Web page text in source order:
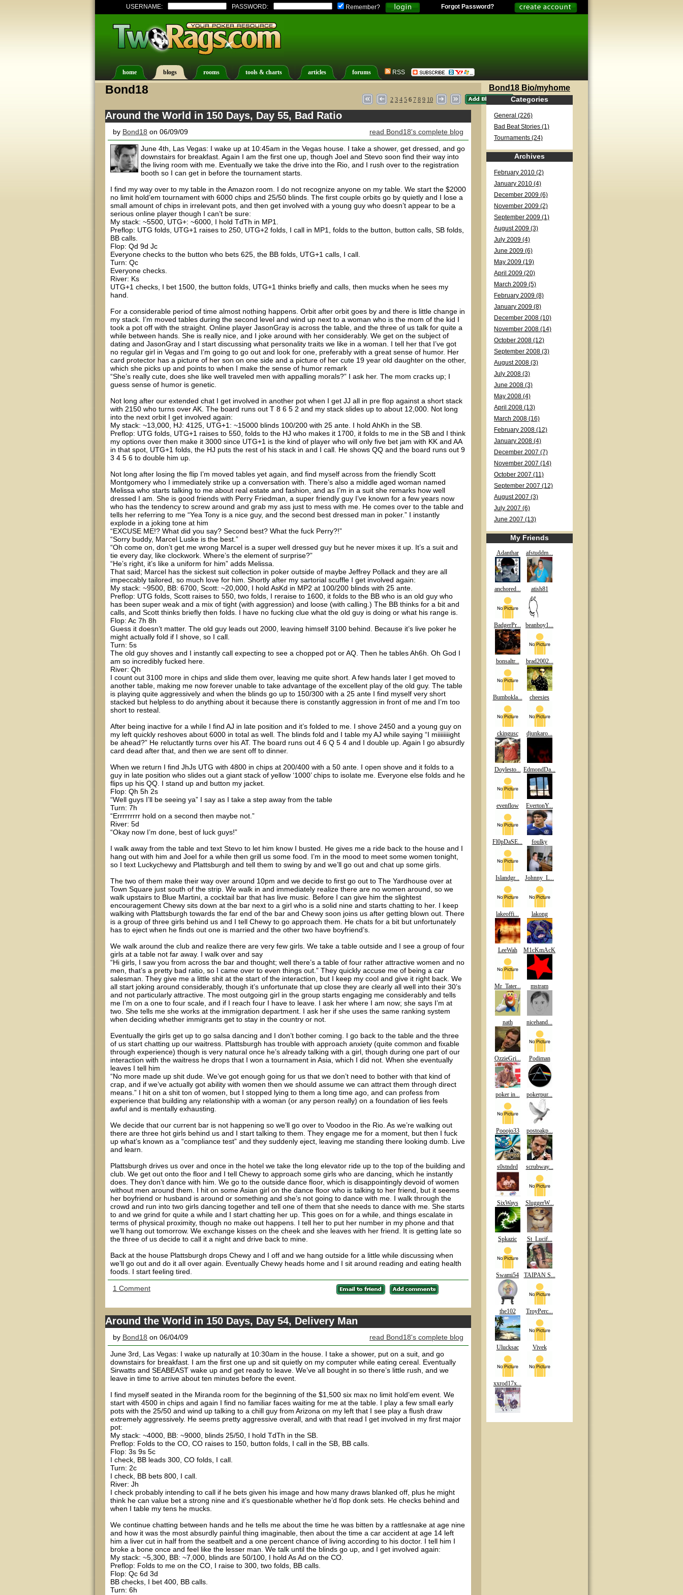
USERNAME: PASSWORD: Remember? Forgot Password?
home blogs rooms tools & charts articles forums RSS
Bond18
2 3 4 5 6 7 8 9 10
Around the World in 150 Days, Day 55, Bad Ratio
by Bond18 on 06/09/09 read Bond18's complete blog
June 4th, Las Vegas: I wake up at 10:45am in the Vegas house. I take a shower, get dressed, and go
downstairs for breakfast. Again I am the first one up, though Joel and Stevo soon find their way into
the living room with me. Eventually we take the drive into the Rio, and I rush over to the registration
booth so I can get in before the tournament starts.
I find my way over to my table in the Amazon room. I do not recognize anyone on my table. We start the $2000
no limit hold’em tournament with 6000 chips and 25/50 blinds. The first couple orbits go by quietly and I lose a
small amount of chips in irrelevant pots, and then get involved with a young guy who doesn’t appear to be a
serious online player though I can’t be sure:
My stack: ~5500, UTG+: ~6000, I hold TdTh in MP1.
Preflop: UTG folds, UTG+1 raises to 250, UTG+2 folds, I call in MP1, folds to the button, button calls, SB folds,
BB calls.
Flop: Qd 9d Jc
Everyone checks to the button who bets 625, the BB folds, UTG+1 calls, I call.
Turn: Qc
Everyone checks.
River: Ks
UTG+1 checks, I bet 1500, the button folds, UTG+1 thinks briefly and calls, then mucks when he sees my
hand.
For a considerable period of time almost nothing happens. Orbit after orbit goes by and there is little change in
my stack. I’m moved tables during the second level and wind up next to a woman who is the mom of the kid I
took a pot off with the straight. Online player JasonGray is across the table, and the three of us talk for quite a
while between hands. She is really nice, and I joke around with her considerably. We get on the subject of
dating and JasonGray and I start discussing what personality traits we like in a woman. I tell her that I’ve got
no regular girl in Vegas and I’m going to go out and look for one, preferably with a great sense of humor. Her
card protector has a picture of her son on one side and a picture of her cute 19 year old daughter on the other,
which she picks up and points to when I make the sense of humor remark
“She’s really cute, does she like well traveled men with appalling morals?” I ask her. The mom cracks up; I
guess sense of humor is genetic.
Not long after our extended chat I get involved in another pot when I get JJ all in pre flop against a short stack
with 2150 who turns over AK. The board runs out T 8 6 5 2 and my stack slides up to about 12,000. Not long
into the next orbit I get involved again:
My stack: ~13,000, HJ: 4125, UTG+1: ~15000 blinds 100/200 with 25 ante. I hold AhKh in the SB.
Preflop: UTG folds, UTG+1 raises to 550, folds to the HJ who makes it 1700, it folds to me in the SB and I think
my options over then make it 3000 since UTG+1 is the kind of player who will only five bet jam with KK and AA
in that spot, UTG+1 folds, the HJ puts the rest of his stack in and I call. He shows QQ and the board runs out 9
3 4 5 6 to double him up.
Not long after losing the flip I’m moved tables yet again, and find myself across from the friendly Scott
Montgomery who I immediately strike up a conversation with. There’s also a middle aged woman named
Melissa who starts talking to me about real estate and fashion, and as I’m in a suit she remarks how well
dressed I am. She is good friends with Perry Friedman, a super friendly guy I’ve known for a few years now
who has the tendency to screw around and grab my ass just to mess with me. He comes over to the table and
tells her referring to me “Yea Tony is a nice guy, and the second best dressed man in poker.” I instantly
explode in a joking tone at him
“EXCUSE ME!? What did you say? Second best? What the fuck Perry?!”
“Sorry buddy, Marcel Luske is the best.”
“Oh come on, don’t get me wrong Marcel is a super well dressed guy but he never mixes it up. It’s a suit and
tie every day, like clockwork. Where’s the element of surprise?”
“He’s right, it’s like a uniform for him” adds Melissa.
That said; Marcel has the sickest suit collection in poker outside of maybe Jeffrey Pollack and they are all
impeccably tailored, so much love for him. Shortly after my sartorial scuffle I get involved again:
My stack: ~9500, BB: 6700, Scott: ~20,000, I hold AsKd in MP2 at 100/200 blinds with 25 ante.
Preflop: UTG folds, Scott raises to 550, two folds, I reraise to 1600, it folds to the BB who is an old guy who
has been super weak and a mix of tight (with aggression) and loose (with calling.) The BB thinks for a bit and
calls, and Scott thinks briefly then folds. I have no fucking clue what the old guy is doing or what his range is.
Flop: Ac 7h 8h
Guess it doesn’t matter. The old guy leads out 2000, leaving himself 3100 behind. Because it’s live poker he
might actually fold if I shove, so I call.
Turn: 5s
The old guy shoves and I instantly call expecting to see a chopped pot or AQ. Then he tables Ah6h. Oh God I
am so incredibly fucked here.
River: Qh
I count out 3100 more in chips and slide them over, leaving me quite short. A few hands later I get moved to
another table, making me now forever unable to take advantage of the excellent play of the old guy. The table
is playing quite aggressively and when the blinds go up to 150/300 with a 25 ante I find myself very short
stacked but helpless to do anything about it because there is constantly aggression in front of me and I’m too
short to resteal.
After being inactive for a while I find AJ in late position and it’s folded to me. I shove 2450 and a young guy on
my left quickly reshoves about 6000 in total as well. The blinds fold and I table my AJ while saying “I miiiiiiiight
be ahead?” He reluctantly turns over his AT. The board runs out 4 6 Q 5 4 and I double up. Again I go absurdly
card dead after that, and then we are sent off to dinner.
When we return I find JhJs UTG with 4800 in chips at 200/400 with a 50 ante. I open shove and it folds to a
guy in late position who slides out a giant stack of yellow ‘1000’ chips to isolate me. Everyone else folds and he
flips up his QQ. I stand up and button my jacket.
Flop: Qh 5h 2s
“Well guys I’ll be seeing ya” I say as I take a step away from the table
Turn: 7h
“Errrrrrrrr hold on a second then maybe not.”
River: 5d
“Okay now I’m done, best of luck guys!”
I walk away from the table and text Stevo to let him know I busted. He gives me a ride back to the house and I
hang out with him and Joel for a while then grill us some food. I’m in the mood to meet some women tonight,
so I text Luckychewy and Plattsburgh and tell them to swing by and we’ll go out and chat up some girls.
The two of them make their way over around 10pm and we decide to first go out to The Yardhouse over at
Town Square just south of the strip. We walk in and immediately realize there are no women around, so we
walk upstairs to Blue Martini, a cocktail bar that has live music. Before I can give him the slightest
encouragement Chewy sits down at the bar next to a girl who is a solid nine and starts chatting to her. I keep
walking with Plattsburgh towards the far end of the bar and Chewy soon joins us after getting blown out. There
is a group of three girls behind us and I tell Chewy to go approach them. He chats for a bit but unfortunately
has to eject when he finds out one is married and the other two have boyfriend’s.
We walk around the club and realize there are very few girls. We take a table outside and I see a group of four
girls at a table not far away. I walk over and say
“Hi girls, I saw you from across the bar and thought; well there’s a table of four rather attractive women and no
men, that’s a pretty bad ratio, so I came over to even things out.” They quickly accuse me of being a car
salesman. They give me a little shit at the start of the interaction, but I keep my cool and give it right back. We
all start joking around considerably, though it’s unfortunate that up close they are clearly all well into their 30’s
and not particularly attractive. The most outgoing girl in the group starts engaging me considerably and tells
me I’m on a one to four scale, and if I reach four I have to leave. I ask her where I am now; she says I’m at
two. She tells me she works at the immigration department. I ask her if she uses the same ranking system
when deciding whether immigrants get to stay in the country or not.
Eventually the girls get up to go salsa dancing and I don’t bother coming. I go back to the table and the three
of us start chatting up our waitress. Plattsburgh has trouble with approach anxiety (quite common and fixable
through experience) though is very natural once he’s already talking with a girl, though during one part of our
interaction with the waitress he drops that I won a tournament in Asia, which I did not. When she eventually
leaves I tell him
“No more made up shit dude. We’ve got enough going for us that we don’t need to bother with that kind of
crap, and if we’ve actually got ability with women then we should assume we can attract them through direct
means.” I hit on a shit ton of women, but I stopped lying to them a long time ago, and can profess from
experience that building any relationship with a woman (or any person really) on a foundation of lies feels
awful and is mentally exhausting.
We decide that our current bar is not happening so we’ll go over to Voodoo in the Rio. As we’re walking out
there are three hot girls behind us and I start talking to them. They engage me for a moment, but then I fuck
up what’s known as a “compliance test” and they suddenly eject, leaving me standing there looking dumb. Live
and learn.
Plattsburgh drives us over and once in the hotel we take the long elevator ride up to the top of the building and
club. We get out onto the floor and I tell Chewy to approach some girls who are dancing, which he instantly
does. They don’t dance with him. We go to the outside dance floor, which is disappointingly devoid of women
without men around them. I hit on some Asian girl on the dance floor who is talking to her friend, but it seems
her boyfriend or husband is around or something and she’s not going to dance with me. I walk through the
crowd and run into two girls dancing together and tell one of them that she needs to dance with me. She starts
to and we grind for quite a while and I start chatting her up. This goes on for a while, and things escalate in
terms of physical proximity, though no make out happens. I tell her to put her number in my phone and that
we’ll hang out tomorrow. We exchange kisses on the cheek and she leaves with her friend. It is getting late so
the three of us decide to call it a night and drive back to mine.
Back at the house Plattsburgh drops Chewy and I off and we hang outside for a little while discussing when
we’ll go out and do it all over again. Eventually Chewy heads home and I sit around reading and eating health
foods. I start feeling tired.
1 Comment
Around the World in 150 Days, Day 54, Delivery Man
by Bond18 on 06/04/09 read Bond18's complete blog
June 3rd, Las Vegas: I wake up naturally at 10:30am in the house. I take a shower, put on a suit, and go
downstairs for breakfast. I am the first one up and sit quietly on my computer while eating cereal. Eventually
Sirwatts and SEABEAST wake up and get ready to leave. We’ve all bought in so there’s little rush, and we
leave in time to arrive about ten minutes before the event.
I find myself seated in the Miranda room for the beginning of the $1,500 six max no limit hold’em event. We
start with 4500 in chips and again I find no familiar faces waiting for me at the table. I play a few small early
pots with the 25/50 and wind up talking to a chill guy from Arizona on my left that I see play a flush draw
extremely aggressively. He seems pretty aggressive overall, and with that read I get involved in my first major
pot:
My stack: ~4000, BB: ~9000, blinds 25/50, I hold TdTh in the SB.
Preflop: Folds to the CO, CO raises to 150, button folds, I call in the SB, BB calls.
Flop: 3s 9s 5c
I check, BB leads 300, CO folds, I call.
Turn: 2c
I check, BB bets 800, I call.
River: Jh
I check probably intending to call if he bets given his image and how many draws blanked off, plus he might
think he can value bet a strong nine and it’s questionable whether he’d flop donk sets. He checks behind and
when I table my tens he mucks.
We continue chatting between hands and he tells me about the time he was bitten by a rattlesnake at age nine
and how it was the most absurdly painful thing imaginable, then about the time a car accident at age 14 left
him a liver cut in half from the seatbelt and a one percent chance of living according to his doctor. I tell him I
broke a bone once and feel like the lesser man. We talk until the blinds go up, and I get involved again:
My stack: ~5,300, BB: ~7,000, blinds are 50/100, I hold As Ad on the CO.
Preflop: Folds to me on the CO, I raise to 300, two folds, BB calls.
Flop: Qc 6d 3d
BB checks, I bet 400, BB calls.
Turn: 6h
Bond18 Bio/myhome
Categories
General (226)
Bad Beat Stories (1)
Tournaments (24)
Archives
February 2010 (2)
January 2010 (4)
December 2009 (6)
November 2009 (2)
September 2009 (1)
August 2009 (3)
July 2009 (4)
June 2009 (6)
May 2009 (19)
April 2009 (20)
March 2009 (5)
February 2009 (8)
January 2009 (8)
December 2008 (10)
November 2008 (14)
October 2008 (12)
September 2008 (3)
August 2008 (3)
July 2008 (3)
June 2008 (3)
May 2008 (4)
April 2008 (13)
March 2008 (16)
February 2008 (12)
January 2008 (4)
December 2007 (7)
November 2007 (14)
October 2007 (11)
September 2007 (12)
August 2007 (3)
July 2007 (6)
June 2007 (13)
My Friends
Adanthar afstuddm...
anchored... atish81
BadgerPr... beanboy1...
bonsaltr... brad2002...
Bumbokla... cheesies
ckingusc djunkaro...
Doylesto... EdmondDa...
evenflow EvertonY...
Fl0pDaSE... foulky
Islandgr... Johnny_L...
lakeoffi... lakong
LeeWah M1cKmAcK
Mr_Tater... mstram
nath nicehand...
OzzieGri... Podiman
poker in... pokerpur...
Pooojo33 postoakp...
s0stndrd scrubway...
SixWays SluggerW...
Spkazic St_Lucif...
Swami54 TAIPAN S...
the102 TroyPerc...
Ulucksac Vivek
xxrod17x...